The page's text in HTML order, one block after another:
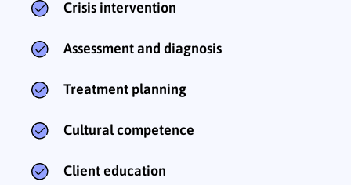
Crisis intervention
Assessment and diagnosis
Treatment planning
Cultural competence
Client education